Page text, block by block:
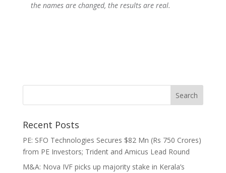
the names are changed, the results are real.
Recent Posts
PE: SFO Technologies Secures $82 Mn (Rs 750 Crores)
from PE Investors; Trident and Amicus Lead Round
M&A: Nova IVF picks up majority stake in Kerala’s